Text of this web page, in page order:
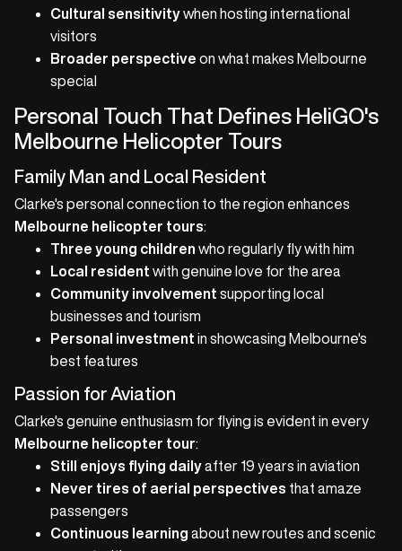
Cultural sensitivitywhen hosting international
visitors
Broader perspective on what makes Melbourne
special
Personal Touch That Defines HeliGO's
Melbourne Helicopter Tours
Family Man and Local Resident
Clarke's personal connection to the region enhances
Melbourne helicopter tours:
Three young children who regularly fly with him
Local resident with genuine love for the area
Community involvement supporting local
businesses and tourism
Personal investment in showcasing Melbourne's
best features
Passion for Aviation
Clarke's genuine enthusiasm for flying is evident in every
Melbourne helicopter tour:
Still enjoys flying dailyafter 19 years in aviation
Never tires of aerial perspectives that amaze
passengers
Continuous learning about new routes and scenic